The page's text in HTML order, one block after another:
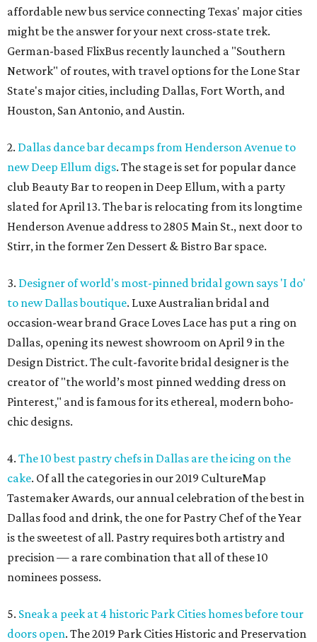
affordable new bus service connecting Texas' major cities
might be the answer for your next cross-state trek.
German-based FlixBus recently launched a "Southern
Network" of routes, with travel options for the Lone Star
State's major cities, including Dallas, Fort Worth, and
Houston, San Antonio, and Austin.
2. Dallas dance bar decamps from Henderson Avenue to
new Deep Ellum digs. The stage is set for popular dance
club Beauty Bar to reopen in Deep Ellum, with a party
slated for April 13. The bar is relocating from its longtime
Henderson Avenue address to 2805 Main St., next door to
Stirr, in the former Zen Dessert & Bistro Bar space.
3. Designer of world's most-pinned bridal gown says 'I do'
to new Dallas boutique. Luxe Australian bridal and
occasion-wear brand Grace Loves Lace has put a ring on
Dallas, opening its newest showroom on April 9 in the
Design District. The cult-favorite bridal designer is the
creator of "the world’s most pinned wedding dress on
Pinterest," and is famous for its ethereal, modern boho-
chic designs.
4. The 10 best pastry chefs in Dallas are the icing on the
cake. Of all the categories in our 2019 CultureMap
Tastemaker Awards, our annual celebration of the best in
Dallas food and drink, the one for Pastry Chef of the Year
is the sweetest of all. Pastry requires both artistry and
precision — a rare combination that all of these 10
nominees possess.
5. Sneak a peek at 4 historic Park Cities homes before tour
doors open. The 2019 Park Cities Historic and Preservation